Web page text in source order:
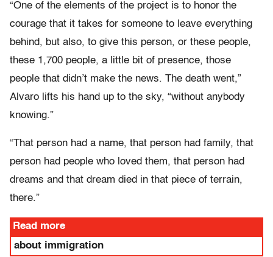
“One of the elements of the project is to honor the
courage that it takes for someone to leave everything
behind, but also, to give this person, or these people,
these 1,700 people, a little bit of presence, those
people that didn’t make the news. The death went,”
Alvaro lifts his hand up to the sky, “without anybody
knowing.”
“That person had a name, that person had family, that
person had people who loved them, that person had
dreams and that dream died in that piece of terrain,
there.”
Read more
about immigration